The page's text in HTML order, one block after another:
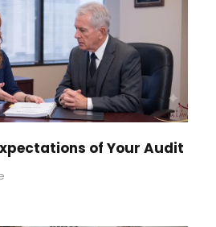
of Your Audit